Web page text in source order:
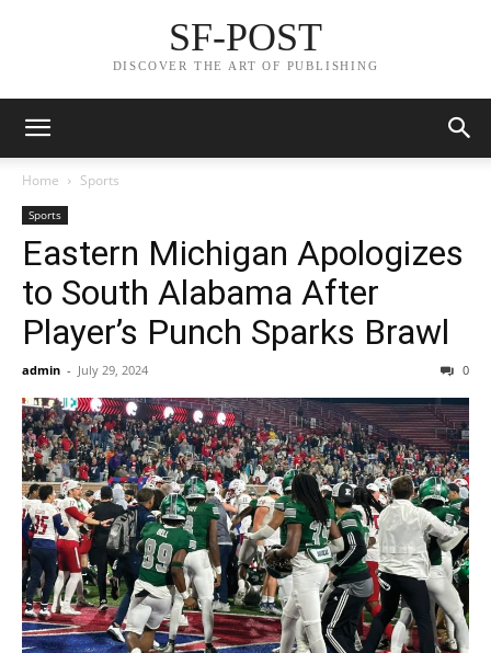
SF-POST
DISCOVER THE ART OF PUBLISHING
Home Sports
Sports
Eastern Michigan Apologizes
to South Alabama After
Player’s Punch Sparks Brawl
admin - July 29, 2024 0